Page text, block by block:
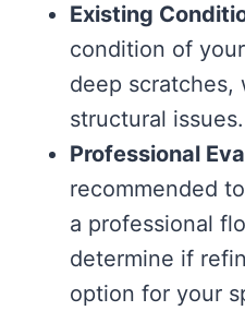
Existing
condition of
deep scratches,
structural issues.
Professional
recommended
a professional
determine if
option for your